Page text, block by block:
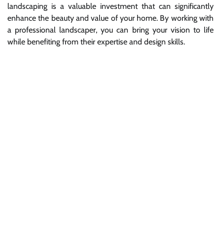
landscaping is a valuable investment that can significantly
enhance the beauty and value of your home. By working with
a professional landscaper, you can bring your vision to life
while benefiting from their expertise and design skills.